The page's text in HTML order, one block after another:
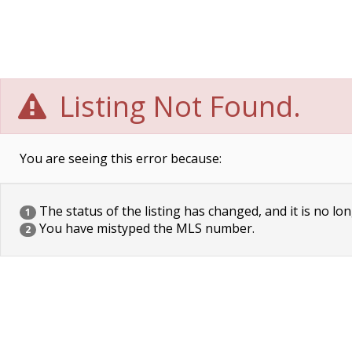
Listing Not Found.
You are seeing this error because:
1 The status of the listing has changed, and it is no
2 You have mistyped the MLS number.